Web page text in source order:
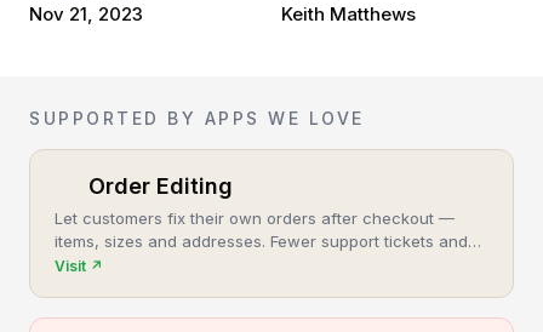
Nov 21, 2023 Keith Matthews
SUPPORTED BY APPS WE LOVE
Order Editing
Let customers fix their own orders after checkout —
items, sizes and addresses. Fewer support tickets and
cancellations, more post-purchase revenue.
Visit ↗